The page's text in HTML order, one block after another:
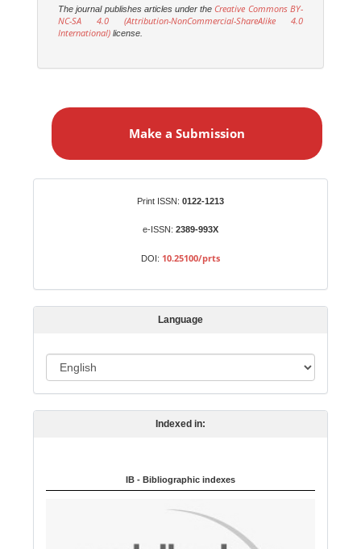
The journal publishes articles under the Creative Commons BY-
NC-SA 4.0 (Attribution-NonCommercial-ShareAlike 4.0
International) license.
a
s
s
Make a Submission
Print ISSN: 0122-1213
e-ISSN: 2389-993X
DOI: 10.25100/prts
Language
a
g
g
Indexed in:
IB - Bibliographic indexes